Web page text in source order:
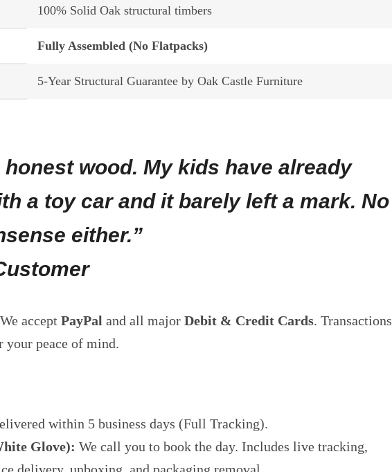
100% Solid Oak structural timbers
Fully Assembled (No Flatpacks)
5-Year Structural Guarantee by Oak Castle Furniture
honest wood. My kids have already
a toy car and it barely left a mark. No
either.”
We accept PayPal and all major Debit & Credit Cards. Transactions
your peace of mind.
within 5 business days (Full Tracking).
Glove): We call you to book the day. Includes live tracking,